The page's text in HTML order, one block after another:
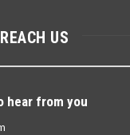
US
hear from you